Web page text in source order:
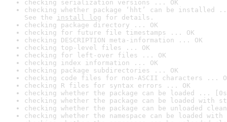
checking serialization versions ... OK
checking whether package ‘hht’ can be installed
See the install log for details.
checking package directory ... OK
checking for future file timestamps ... OK
checking DESCRIPTION meta-information ... OK
checking top-level files ... OK
checking for left-over files ... OK
checking index information ... OK
checking package subdirectories ... OK
checking code files for non-ASCII characters ...
checking R files for syntax errors ... OK
checking whether the package can be loaded ...
checking whether the package can be loaded with
checking whether the package can be unloaded
checking whether the namespace can be loaded